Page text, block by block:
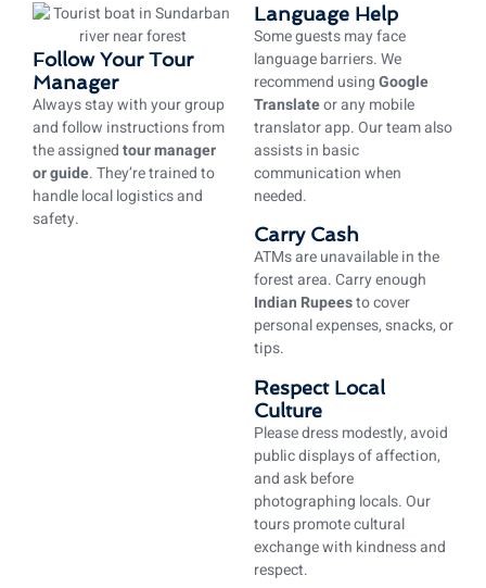
Follow Your Tour
Manager
Always stay with your group
and follow instructions from
the assignedtour manager
or guide. They’re trained to
handle local logistics and
safety.
Language Help
Some guests may face
language barriers. We
recommend usingGoogle
Translateor any mobile
translator app. Our team also
assists in basic
communication when
needed.
Carry Cash
ATMs are unavailable in the
forest area. Carry enough
Indian Rupeesto cover
personal expenses, snacks, or
tips.
Respect Local
Culture
Please dress modestly, avoid
public displays of affection,
and ask before
photographing locals. Our
tours promote cultural
exchange with kindness and
respect.